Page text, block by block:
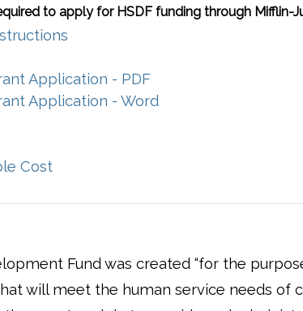
to apply for HSDF funding through Mifflin-
Application - PDF(opens in a new
Application - Word
Cost
Fund was created “for the
will meet the human service needs of